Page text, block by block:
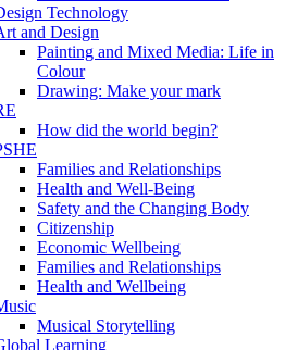
Technology
and Design
Painting and Mixed Media: Life in
Colour
Drawing: Make your mark
How did the world begin?
Families and Relationships
Health and Well-Being
Safety and the Changing Body
Citizenship
Economic Wellbeing
Families and Relationships
Health and Wellbeing
Musical Storytelling
Learning